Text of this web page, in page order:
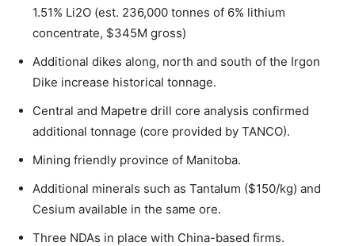
1.51% Li2O (est. 236,000 tonnes of 6% lithium
concentrate, $345M gross)
Additional dikes along, north and south of the Irgon
Dike increase historical tonnage.
Central and Mapetre drill core analysis confirmed
additional tonnage (core provided by TANCO).
Mining friendly province of Manitoba.
Additional minerals such as Tantalum ($150/kg) and
Cesium available in the same ore.
Three NDAs in place with China-based firms.